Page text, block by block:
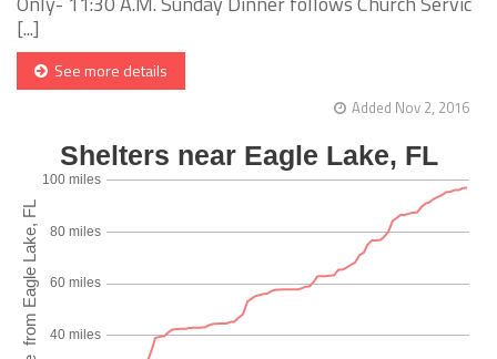
[...]
See more details
Added Nov 2, 2016